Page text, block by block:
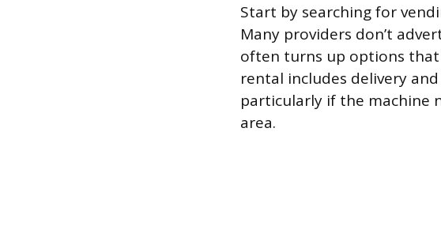
Start by searching for
Many providers don’t
often turns up options that
rental includes delivery
particularly if the machine
area.